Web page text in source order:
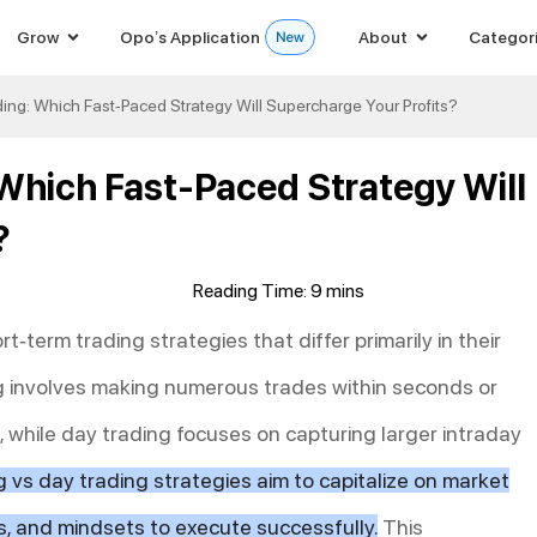
Grow Opo’s Application About
Which Fast-Paced Strategy Will Supercharge Your Profits?
Fast-Paced Strategy Will
term trading strategies that differ primarily in their
making numerous trades within seconds or
day trading focuses on capturing larger intraday
vs day trading strategies aim to capitalize on market
and mindsets to execute successfully. This